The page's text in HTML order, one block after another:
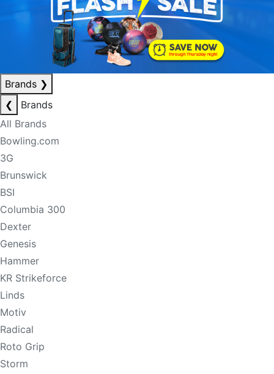
Brands ❯
❮
Brands
All Brands
Bowling.com
3G
Brunswick
BSI
Columbia 300
Dexter
Genesis
Hammer
KR Strikeforce
Linds
Motiv
Radical
Roto Grip
Storm